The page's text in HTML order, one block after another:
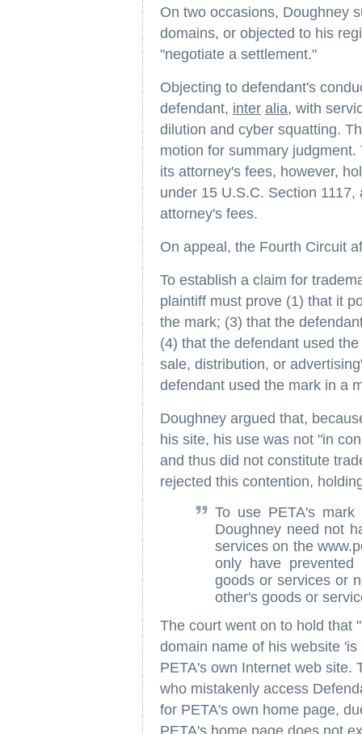
On two occasions, Doughney
domains, or objected to his
"negotiate a settlement."
Objecting to defendant's
defendant, inter alia, with
dilution and cyber squatting.
motion for summary
its attorney's fees, however,
under 15 U.S.C. Section
attorney's fees.
On appeal, the Fourth Circuit
To establish a claim for
plaintiff must prove (1) that it
the mark; (3) that the
(4) that the defendant used
sale, distribution, or
defendant used the mark in a
Doughney argued that,
his site, his use was not "in
and thus did not constitute
rejected this contention,
To use PETA's
Doughney need not
services on the
only have
goods or services or
other's goods or
The court went on to hold that
domain name of his website
PETA's own Internet web site.
who mistakenly access
for PETA's own home page,
PETA's home page does not